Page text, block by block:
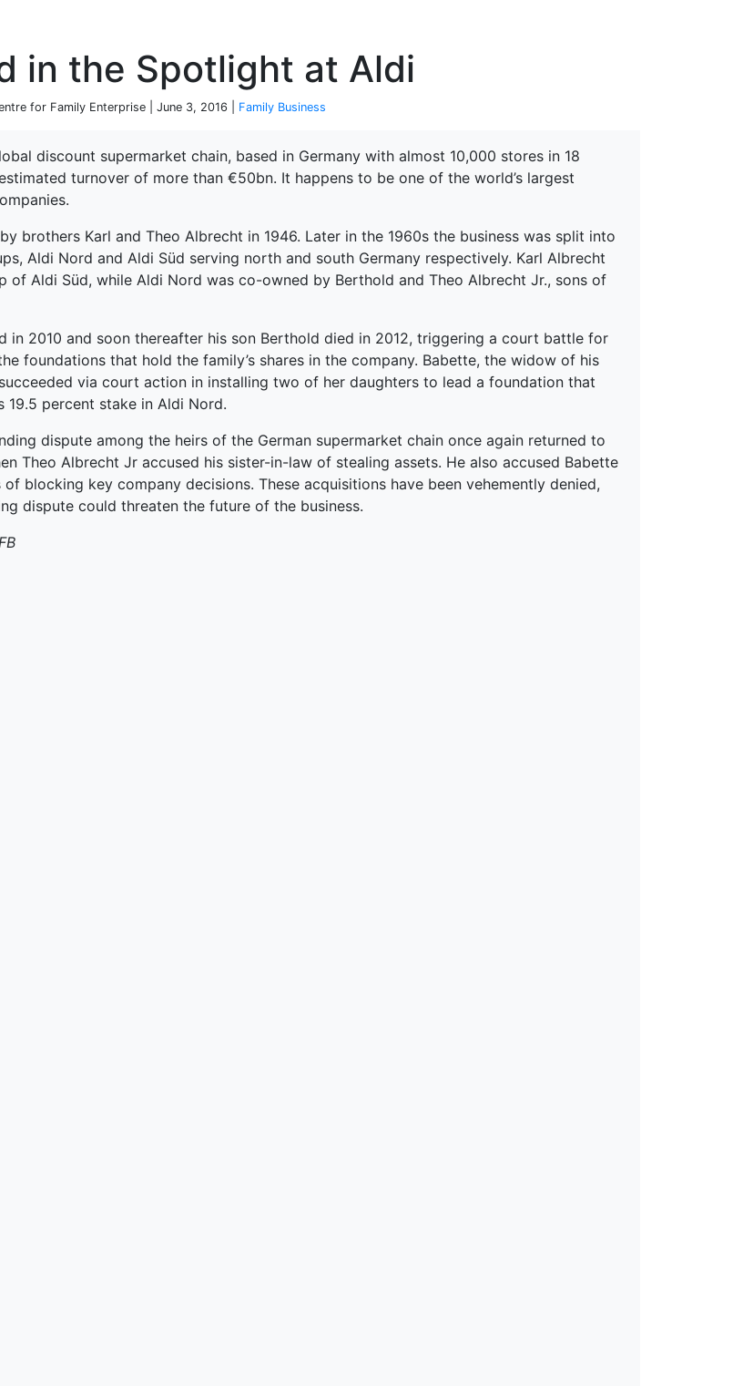
in the Spotlight at Aldi
for Family Enterprise | June 3, 2016 | Family Business
discount supermarket chain, based in Germany with almost 10,000 stores in 18
turnover of more than €50bn. It happens to be one of the world’s largest
brothers Karl and Theo Albrecht in 1946. Later in the 1960s the business was split into
Aldi Nord and Aldi Süd serving north and south Germany respectively. Karl Albrecht
of Aldi Süd, while Aldi Nord was co-owned by Berthold and Theo Albrecht Jr., sons of
in 2010 and soon thereafter his son Berthold died in 2012, triggering a court battle for
foundations that hold the family’s shares in the company. Babette, the widow of his
via court action in installing two of her daughters to lead a foundation that
19.5 percent stake in Aldi Nord.
dispute among the heirs of the German supermarket chain once again returned to
Theo Albrecht Jr accused his sister-in-law of stealing assets. He also accused Babette
blocking key company decisions. These acquisitions have been vehemently denied,
dispute could threaten the future of the business.